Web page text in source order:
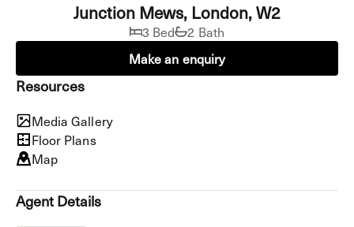
Junction Mews, London, W2
3 Bed
2 Bath
Make an enquiry
Resources
Media Gallery
Floor Plans
Map
Agent Details